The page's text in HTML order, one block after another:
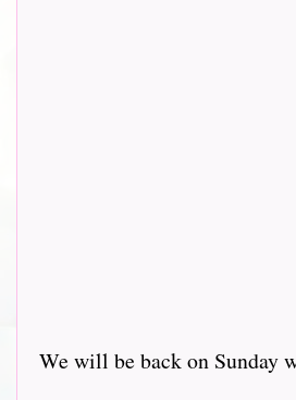
We will be back on Sunday